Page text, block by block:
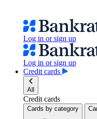
Log in or sign up
Log in or sign up
Credit cards
All
Credit cards
Cards by category